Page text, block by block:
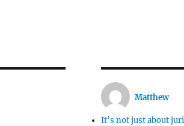
Matthew
It’s not just about